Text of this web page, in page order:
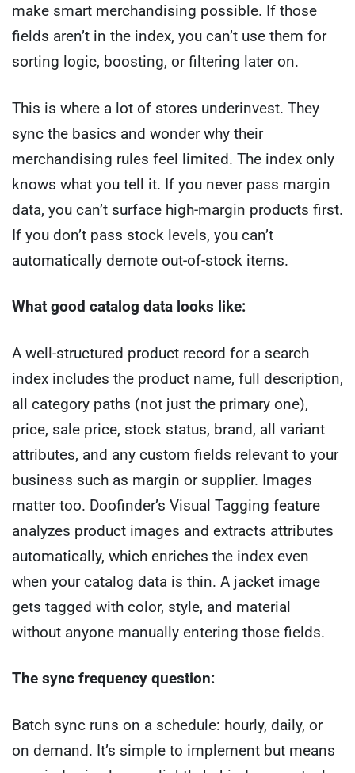
make smart merchandising possible. If those
fields aren’t in the index, you can’t use them for
sorting logic, boosting, or filtering later on.
This is where a lot of stores underinvest. They
sync the basics and wonder why their
merchandising rules feel limited. The index only
knows what you tell it. If you never pass margin
data, you can’t surface high-margin products first.
If you don’t pass stock levels, you can’t
automatically demote out-of-stock items.
What good catalog data looks like:
A well-structured product record for a search
index includes the product name, full description,
all category paths (not just the primary one),
price, sale price, stock status, brand, all variant
attributes, and any custom fields relevant to your
business such as margin or supplier. Images
matter too. Doofinder’s Visual Tagging feature
analyzes product images and extracts attributes
automatically, which enriches the index even
when your catalog data is thin. A jacket image
gets tagged with color, style, and material
without anyone manually entering those fields.
The sync frequency question:
Batch sync runs on a schedule: hourly, daily, or
on demand. It’s simple to implement but means